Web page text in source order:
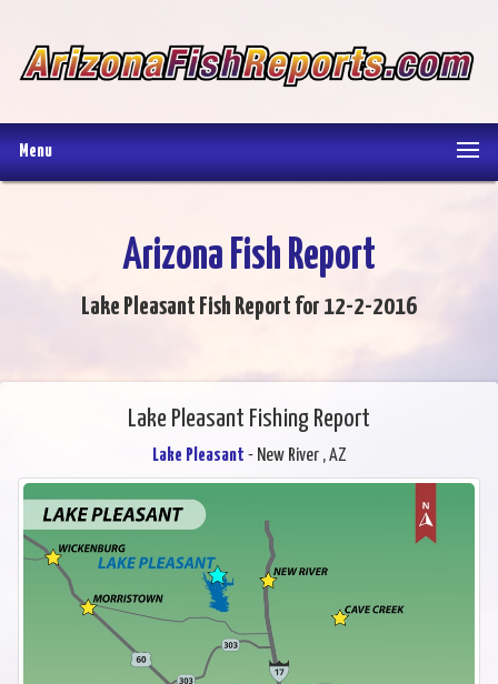
Menu
Arizona Fish Report
Lake Pleasant Fish Report for 12-2-2016
Lake Pleasant Fishing Report
Lake Pleasant - New River , AZ